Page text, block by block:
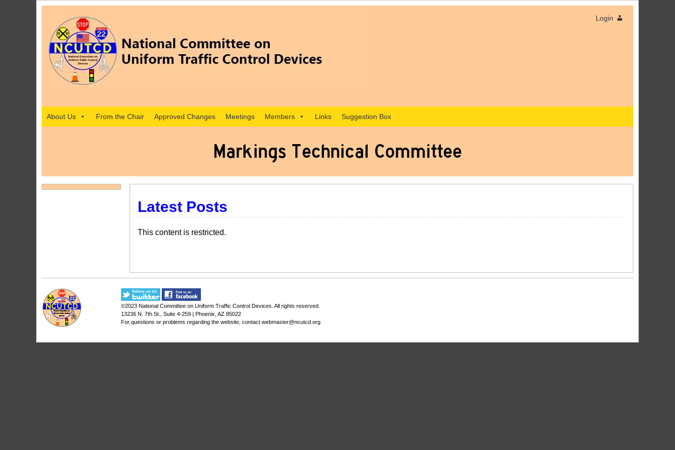
Login
About Us From the Chair Approved Changes Meetings Members Links Suggestion Box
Markings Technical Committee
Latest Posts
This content is restricted.
©2023 National Committee on Uniform Traffic Control Devices . All rights reserved.
13236 N. 7th St., Suite 4-259 | Phoenix, AZ 85022
For questions or problems regarding the website, contact webmaster@ncutcd.org